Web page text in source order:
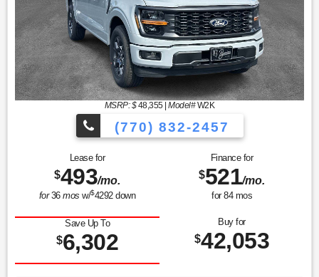
MSRP: $48,355|Model#W2K
(770) 832-2457
Lease for
$493/mo.
for36mos w/$4292down
Finance for
$521/mo.
for 84mos
Save Up To
$6,302
Buy for
$42,053